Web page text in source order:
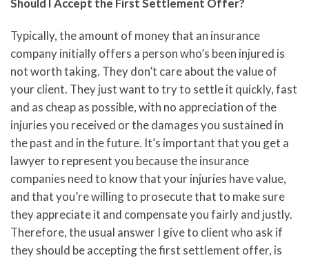
Typically, the amount of money that an insurance
company initially offers a person who’s been injured is
not worth taking. They don’t care about the value of
your client. They just want to try to settle it quickly, fast
and as cheap as possible, with no appreciation of the
injuries you received or the damages you sustained in
the past and in the future. It’s important that you get a
lawyer to represent you because the insurance
companies need to know that your injuries have value,
and that you’re willing to prosecute that to make sure
they appreciate it and compensate you fairly and justly.
Therefore, the usual answer I give to client who ask if
they should be accepting the first settlement offer, is